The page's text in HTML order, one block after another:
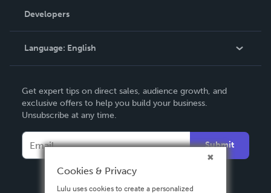
Podcast
Order Lookup
Knowledge Base
Contact Support
Developers
Language: English
Deutsch
Français
Español
Get expert tips on direct sales, audience growth, and
exclusive offers to help you build your business.
Unsubscribe at any time.
Submit
Cookies & Privacy
Lulu uses cookies to create a personalized